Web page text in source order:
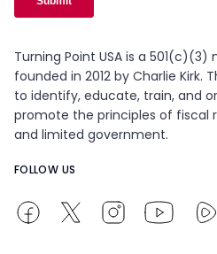
Turning Point USA is a
founded in 2012 by Charlie Kirk.
to identify, educate, train, and
promote the principles of fiscal
and limited government.
FOLLOW US